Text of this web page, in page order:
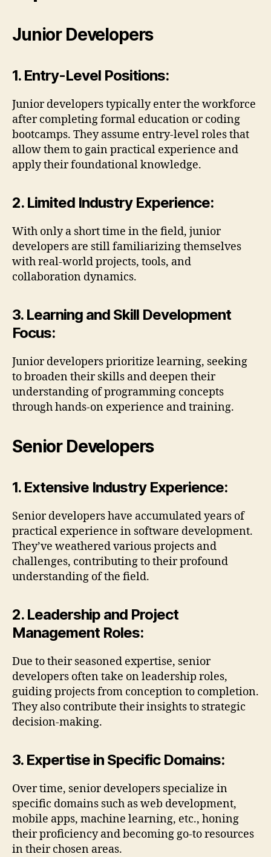
Junior Developers
1. Entry-Level Positions:
Junior developers typically enter the workforce
after completing formal education or coding
bootcamps. They assume entry-level roles that
allow them to gain practical experience and
apply their foundational knowledge.
2. Limited Industry Experience:
With only a short time in the field, junior
developers are still familiarizing themselves
with real-world projects, tools, and
collaboration dynamics.
3. Learning and Skill Development
Focus:
Junior developers prioritize learning, seeking
to broaden their skills and deepen their
understanding of programming concepts
through hands-on experience and training.
Senior Developers
1. Extensive Industry Experience:
Senior developers have accumulated years of
practical experience in software development.
They’ve weathered various projects and
challenges, contributing to their profound
understanding of the field.
2. Leadership and Project
Management Roles:
Due to their seasoned expertise, senior
developers often take on leadership roles,
guiding projects from conception to completion.
They also contribute their insights to strategic
decision-making.
3. Expertise in Specific Domains:
Over time, senior developers specialize in
specific domains such as web development,
mobile apps, machine learning, etc., honing
their proficiency and becoming go-to resources
in their chosen areas.